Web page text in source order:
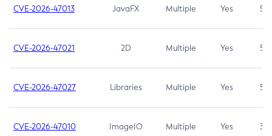
CVE-2026-47013 JavaFX Multiple Yes 5.3
CVE-2026-47021 2D Multiple Yes 5.3
CVE-2026-47027 Libraries Multiple Yes 5.3
CVE-2026-47010 ImageIO Multiple Yes 3.7